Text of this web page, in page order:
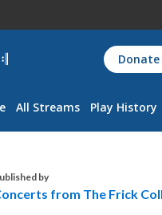
Donate
All Streams Play History
by
from The Frick